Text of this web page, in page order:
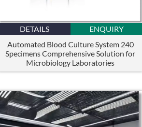
DETAILS
ENQUIRY
Automated Blood Culture System 240
Specimens Comprehensive Solution for
Microbiology Laboratories